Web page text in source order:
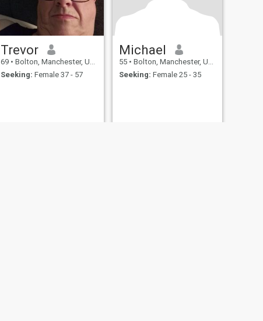
Trevor
69 • Bolton, Manchester, United Kingdom
Seeking: Female 37 - 57
Michael
55 • Bolton, Manchester, United Kingdom
Seeking: Female 25 - 35